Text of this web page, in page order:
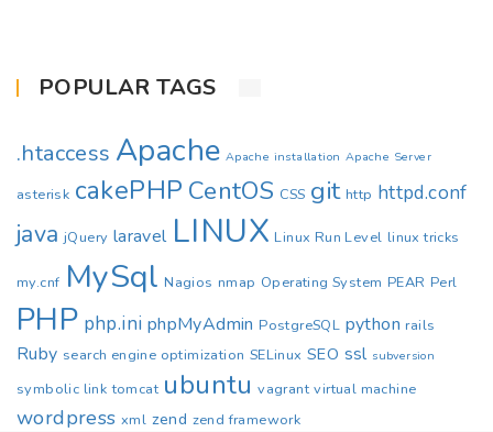
POPULAR TAGS
.htaccess Apache Apache installation Apache Server
asterisk cakePHP CentOS CSS git http httpd.conf
java jQuery laravel LINUX Linux Run Level linux tricks
my.cnf MySql Nagios nmap Operating System PEAR Perl
PHP php.ini phpMyAdmin PostgreSQL python rails
Ruby search engine optimization SELinux SEO ssl subversion
symbolic link tomcat ubuntu vagrant virtual machine
wordpress xml zend zend framework